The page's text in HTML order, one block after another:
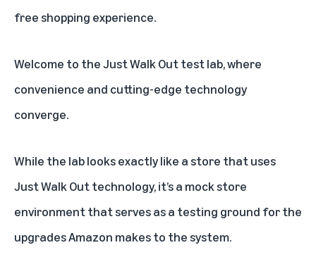
free shopping experience.
Welcome to theJust Walk Outtest lab, where
convenience and cutting-edge technology
converge.
While the lab looks exactly like a store that uses
Just Walk Out technology, it’s a mock store
environment that serves as a testing ground for the
upgrades Amazon makes to the system.